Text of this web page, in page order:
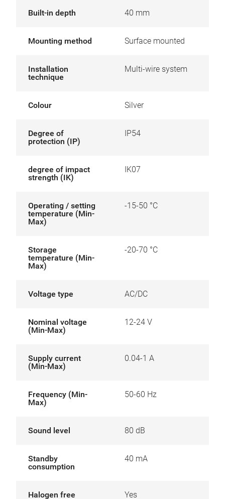
Built-in depth 40 mm
Mounting method Surface mounted
Installation
technique
Multi-wire system
Colour Silver
Degree of
protection (IP)
IP54
degree of impact
strength (IK)
IK07
Operating / setting
temperature (Min-
Max)
-15-50 °C
Storage
temperature (Min-
Max)
-20-70 °C
Voltage type AC/DC
Nominal voltage
(Min-Max)
12-24 V
Supply current
(Min-Max)
0.04-1 A
Frequency (Min-
Max)
50-60 Hz
Sound level 80 dB
Standby
consumption
40 mA
Halogen free Yes